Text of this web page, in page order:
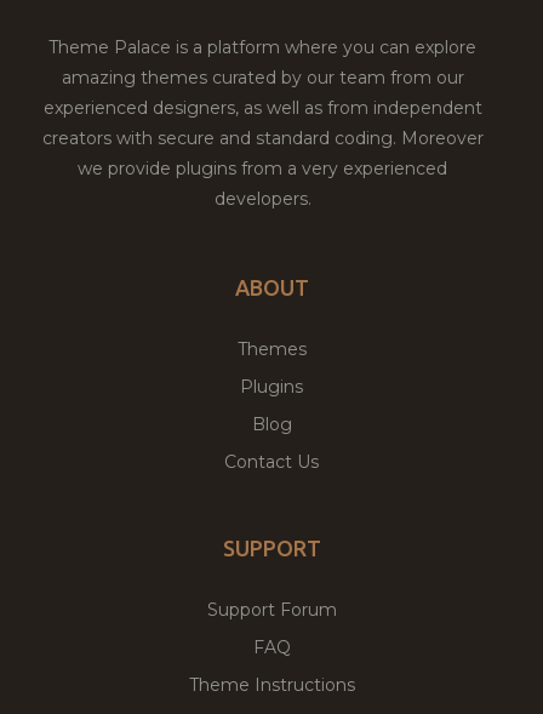
Theme Palace is a platform where you can explore
amazing themes curated by our team from our
experienced designers, as well as from independent
creators with secure and standard coding. Moreover
we provide plugins from a very experienced
developers.
ABOUT
Themes
Plugins
Blog
Contact Us
SUPPORT
Support Forum
FAQ
Theme Instructions